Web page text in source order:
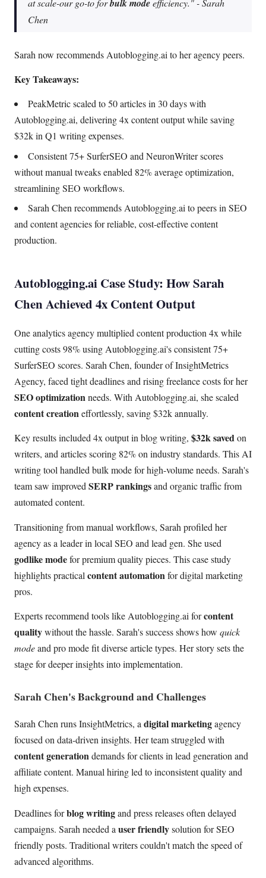
bulk mode
Chen
Sarah now recommends Autoblogging.ai to her agency peers.
Key Takeaways:
PeakMetric scaled to 50 articles in 30 days with
Autoblogging.ai, delivering 4x content output while saving
$32k in Q1 writing expenses.
Consistent 75+ SurferSEO and NeuronWriter scores
without manual tweaks enabled 82% average optimization,
streamlining SEO workflows.
Sarah Chen recommends Autoblogging.ai to peers in SEO
and content agencies for reliable, cost-effective content
production.
Autoblogging.ai Case Study: How Sarah
Chen Achieved 4x Content Output
One analytics agency multiplied content production 4x while
cutting costs 98% using Autoblogging.ai's consistent 75+
SurferSEO scores. Sarah Chen, founder of InsightMetrics
Agency, faced tight deadlines and rising freelance costs for her
SEO optimizationneeds. With Autoblogging.ai, she scaled
content creationeffortlessly, saving $32k annually.
Key results included 4x output in blog writing, $32k savedon
writers, and articles scoring 82% on industry standards. This AI
writing tool handled bulk mode for high-volume needs. Sarah's
team saw improvedSERP rankingsand organic traffic from
automated content.
Transitioning from manual workflows, Sarah profiled her
agency as a leader in local SEO and lead gen. She used
godlike modefor premium quality pieces. This case study
highlights practical content automationfor digital marketing
pros.
Experts recommend tools like Autoblogging.ai forcontent
qualitywithout the hassle. Sarah's success shows how quick
modeand pro mode fit diverse article types. Her story sets the
stage for deeper insights into implementation.
Sarah Chen's Background and Challenges
Sarah Chen runs InsightMetrics, adigital marketingagency
focused on data-driven insights. Her team struggled with
content generationdemands for clients in lead generation and
affiliate content. Manual hiring led to inconsistent quality and
high expenses.
Deadlines forblog writingand press releases often delayed
campaigns. Sarah needed a user friendlysolution for SEO
friendly posts. Traditional writers couldn't match the speed of
advanced algorithms.